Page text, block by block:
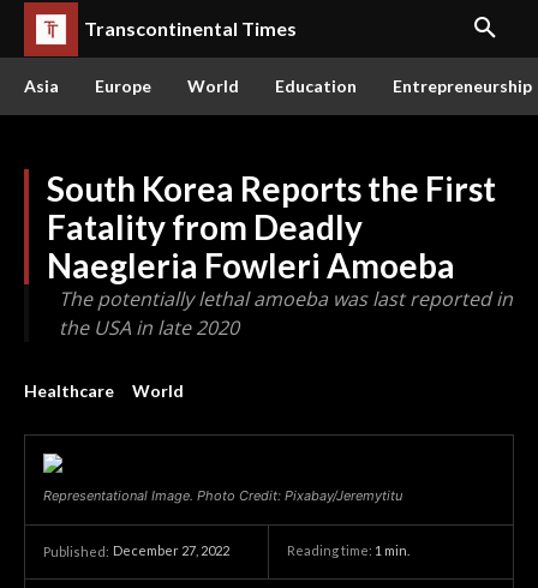
Transcontinental Times
Asia Europe World Education Entrepreneurship
South Korea Reports the First
Fatality from Deadly
Naegleria Fowleri Amoeba
The potentially lethal amoeba was last reported in
the USA in late 2020
Healthcare World
Representational Image. Photo Credit: Pixabay/Jeremytitu
Published: December 27, 2022 Reading time: 1 min.